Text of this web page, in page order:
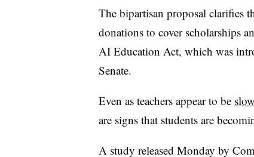
The bipartisan proposal clarifies
donations to cover scholarships
AI Education Act, which was
Senate.
Even as teachers appear to be
are signs that students are
A study released Monday by